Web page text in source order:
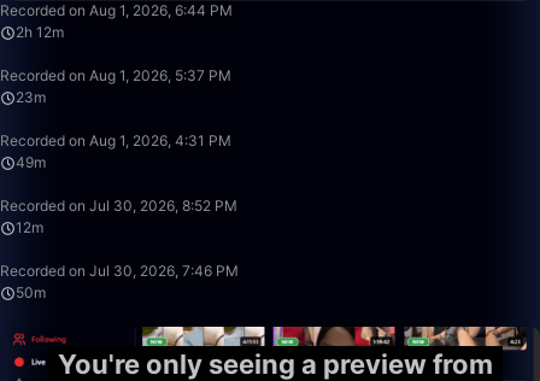
Recorded on Aug 1, 2026, 6:44 PM
2h 12m
Recorded on Aug 1, 2026, 5:37 PM
23m
Recorded on Aug 1, 2026, 4:31 PM
49m
Recorded on Jul 30, 2026, 8:52 PM
12m
Recorded on Jul 30, 2026, 7:46 PM
50m
You're only seeing a preview from